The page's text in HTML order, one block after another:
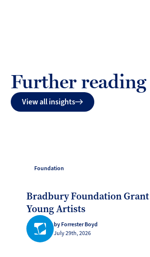
Further reading
View all insights
Foundation
Bradbury Foundation
Young Artists
by Forrester Boyd
July 29th, 2026